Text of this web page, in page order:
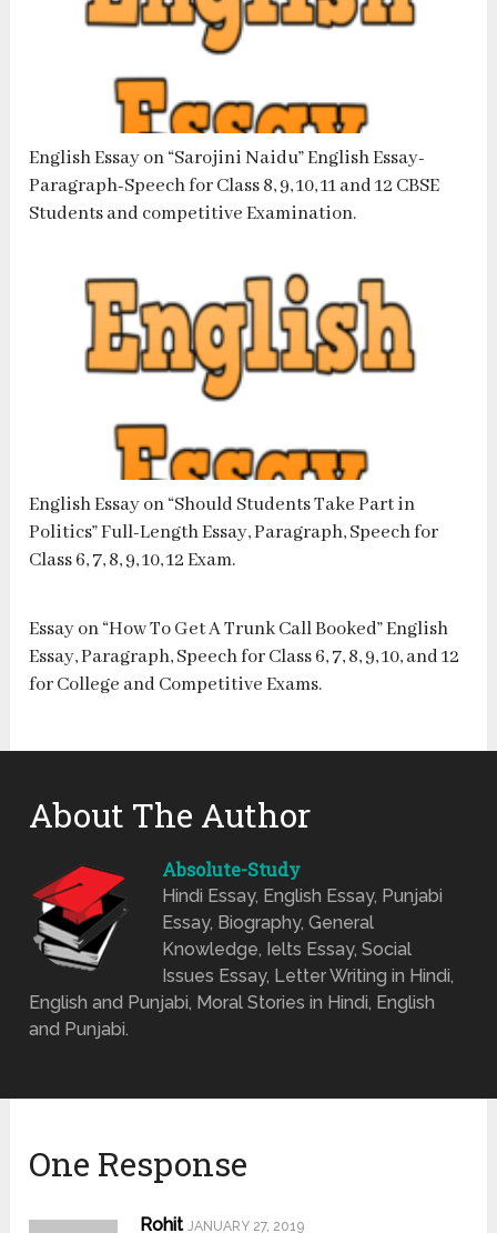
English Essay on “Sarojini Naidu” English Essay-
Paragraph-Speech for Class 8, 9, 10, 11 and 12 CBSE
Students and competitive Examination.
English Essay on “Should Students Take Part in
Politics” Full-Length Essay, Paragraph, Speech for
Class 6, 7, 8, 9, 10, 12 Exam.
Essay on “How To Get A Trunk Call Booked” English
Essay, Paragraph, Speech for Class 6, 7, 8, 9, 10, and 12
for College and Competitive Exams.
About The Author
Absolute-Study
Hindi Essay, English Essay, Punjabi
Essay, Biography, General
Knowledge, Ielts Essay, Social
Issues Essay, Letter Writing in Hindi,
English and Punjabi, Moral Stories in Hindi, English
and Punjabi.
One Response
Rohit JANUARY 27, 2019